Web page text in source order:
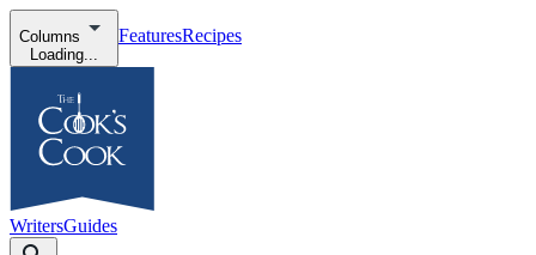
Columns
Loading...
FeaturesRecipes
WritersGuides